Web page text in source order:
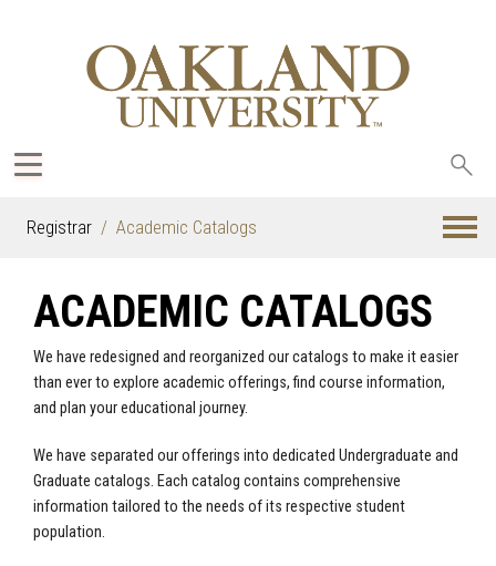
Registrar Academic Catalogs
ACADEMIC CATALOGS
We have redesigned and reorganized our catalogs to make it easier
than ever to explore academic offerings, find course information,
and plan your educational journey.
We have separated our offerings into dedicated Undergraduate and
Graduate catalogs. Each catalog contains comprehensive
information tailored to the needs of its respective student
population.